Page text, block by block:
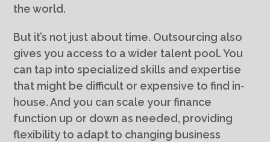
the world.
But it’s not just about time. Outsourcing also
gives you access to a wider talent pool. You
can tap into specialized skills and expertise
that might be difficult or expensive to find in-
house. And you can scale your finance
function up or down as needed, providing
flexibility to adapt to changing business